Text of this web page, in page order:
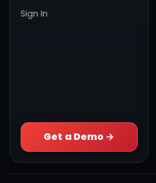
Sign In
Get a Demo →